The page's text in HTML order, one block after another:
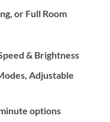
or Full Room
& Brightness
Adjustable
options